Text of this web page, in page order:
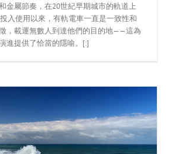
金屬節奏，在20世紀早期城市的軌道上
入使用以來，有軌電車一直是一致性和
，載運無數人到達他們的目的地——這為
進提供了恰當的隱喻。[:]